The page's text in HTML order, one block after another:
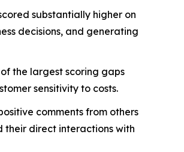
substantially higher on
decisions, and generating
the largest scoring gaps
sensitivity to costs.
comments from others
their direct interactions with